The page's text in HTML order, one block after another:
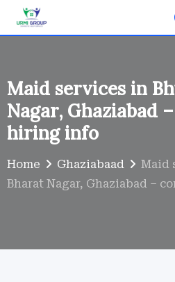
Skip
Maid services in
Nagar, Ghaziabad
hiring info
Home Ghaziabaad
Maid
Bharat Nagar, Ghaziabad –